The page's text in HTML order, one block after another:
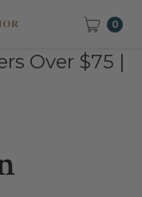
0
Over $75 |